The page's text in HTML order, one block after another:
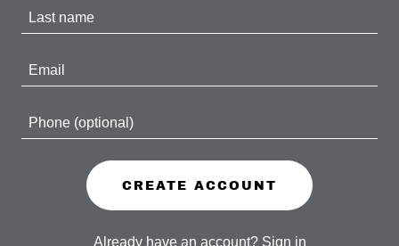
CREATE ACCOUNT
Already have an account? Sign in